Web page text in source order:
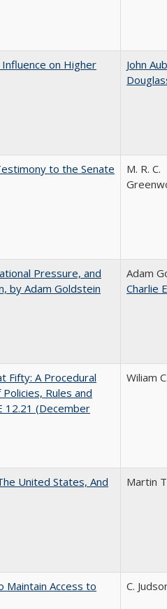
on Higher
John
to the Senate
M. R. C.
Pressure, and
by Adam Goldstein
Adam
Charlie
Fifty: A Procedural
Rules and
12.21 (December
Wiliam
United States, And
Martin
Maintain Access to
C.